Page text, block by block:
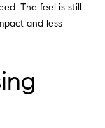
The feel is still
and less